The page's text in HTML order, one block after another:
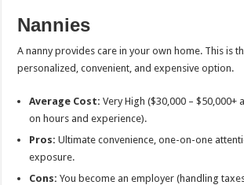
Nannies
A nanny provides care in your own home. This is
personalized, convenient, and expensive option.
Average Cost: Very High ($30,000 – $50,000+
on hours and experience).
Pros: Ultimate convenience, one-on-one
exposure.
Cons: You become an employer (handling